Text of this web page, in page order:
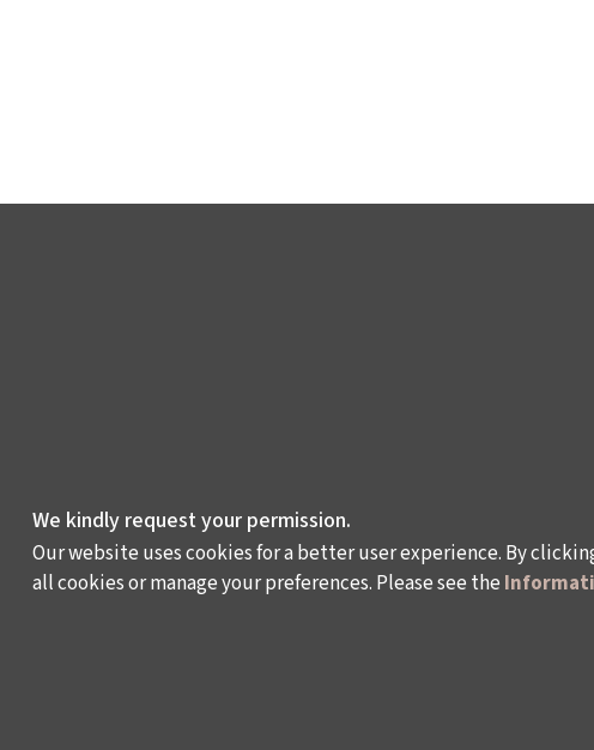
We kindly request your permission.
Our website uses cookies for a better user experience. By
all cookies or manage your preferences. Please see the